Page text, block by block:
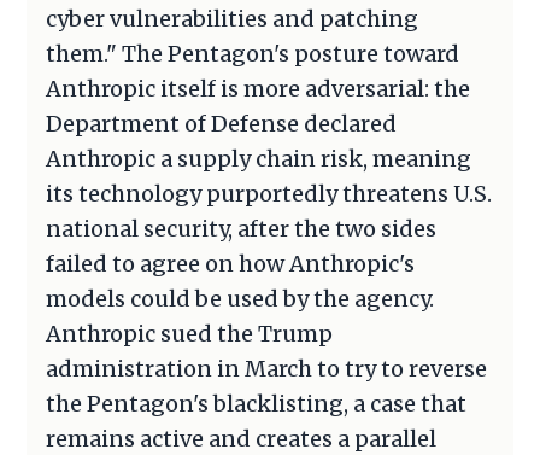
cyber vulnerabilities and patching
them." The Pentagon's posture toward
Anthropic itself is more adversarial: the
Department of Defense declared
Anthropic a supply chain risk, meaning
its technology purportedly threatens U.S.
national security, after the two sides
failed to agree on how Anthropic's
models could be used by the agency.
Anthropic sued the Trump
administration in March to try to reverse
the Pentagon's blacklisting, a case that
remains active and creates a parallel